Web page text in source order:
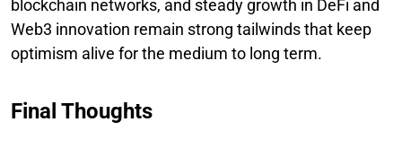
blockchain networks, and steady growth in DeFi and
Web3 innovation remain strong tailwinds that keep
optimism alive for the medium to long term.
Final Thoughts